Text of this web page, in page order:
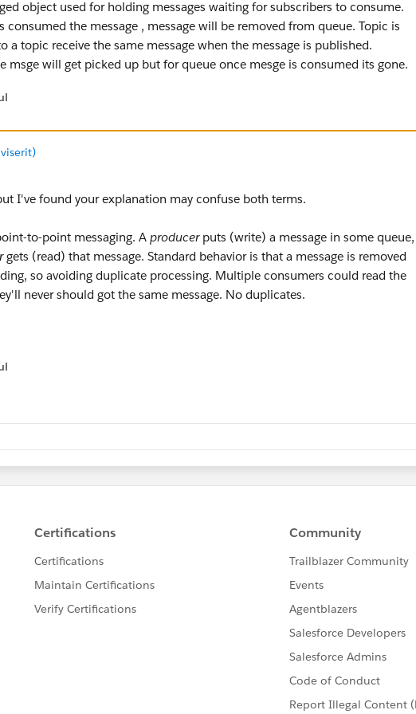
Message Logged in JMS Flow
does it happens. As per my understanding once message is available for
xml catalog export for reference.
object used for holding messages waiting for subscribers to consume.
consumed the message , message will be removed from queue. Topic is
a topic receive the same message when the message is published.
msge will get picked up but for queue once mesge is consumed its gone.
I've found your explanation may confuse both terms.
to-point messaging. A producerputs (write) a message in some queue,
gets (read) that message. Standard behavior is that a message is removed
so avoiding duplicate processing. Multiple consumers could read the
never should got the same message. No duplicates.
of destination, where a
from the topic when each and every subscriber has got it. Eventually,
the published message could be processed by several subscribers leading
subscribers